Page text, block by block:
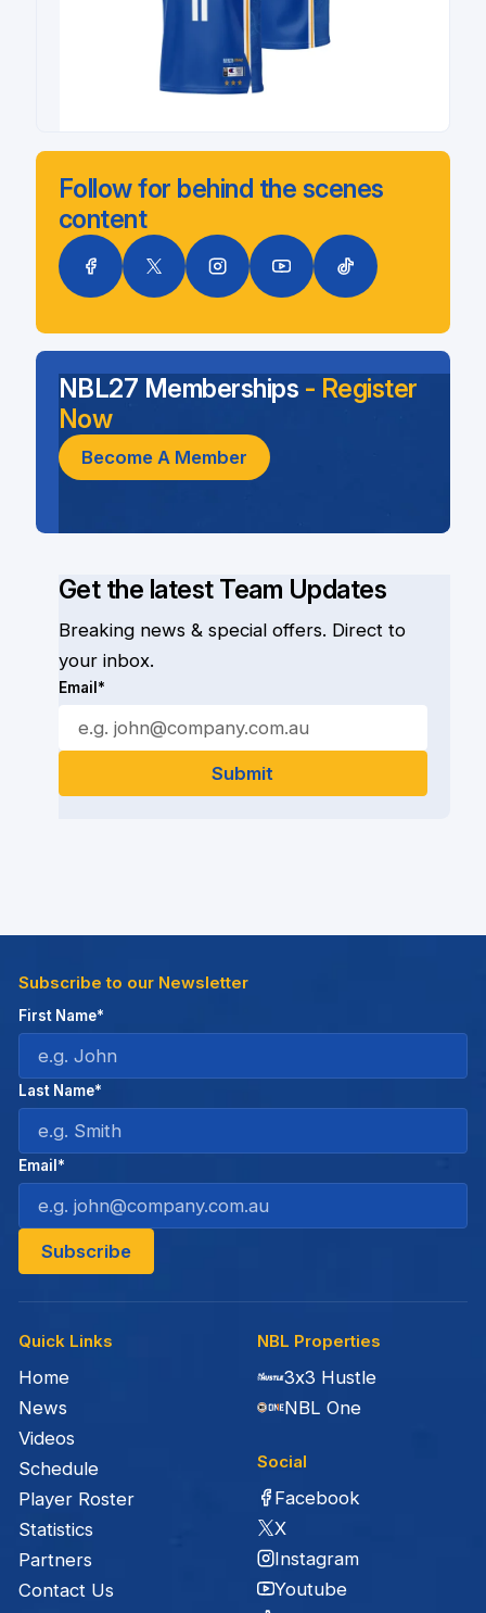
Follow for behind the scenes
content
Get the latest Team Updates
Breaking news & special offers. Direct to
your inbox.
Email*
NBL27 Memberships - Register
Now
Become A Member
Quick Links
Home
News
Videos
Schedule
Player Roster
Statistics
Partners
Contact Us
NBL Properties
3x3 Hustle
NBL One
Social
Facebook
X
Instagram
Youtube
Subscribe to our Newsletter
First Name*
Last Name*
Email*